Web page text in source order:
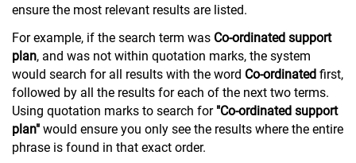
ensure the most relevant results are listed.
For example, if the search term was Co-ordinated support
plan, and was not within quotation marks, the system
would search for all results with the word Co-ordinated first,
followed by all the results for each of the next two terms.
Using quotation marks to search for "Co-ordinated support
plan" would ensure you only see the results where the entire
phrase is found in that exact order.